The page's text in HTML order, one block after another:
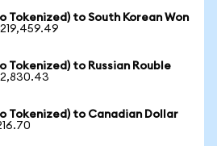
Tokenized) to South Korean Won
Tokenized) to Russian Rouble
Tokenized) to Canadian Dollar